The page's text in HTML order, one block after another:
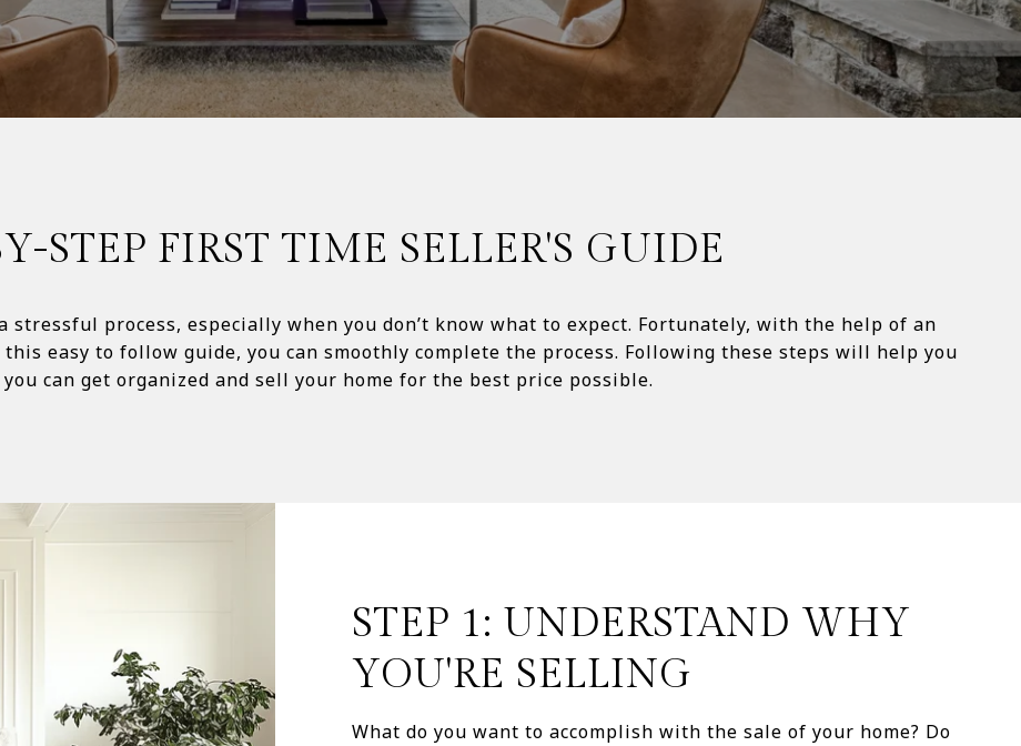
STEP FIRST TIME SELLER'S GUIDE
stressful process, especially when you don’t know what to expect. Fortunately, with the help of an
easy to follow guide, you can smoothly complete the process. Following these steps will help you
can get organized and sell your home for the best price possible.​​​​​​​
STEP 1: UNDERSTAND WHY
YOU'RE SELLING
What do you want to accomplish with the sale of your home? Do